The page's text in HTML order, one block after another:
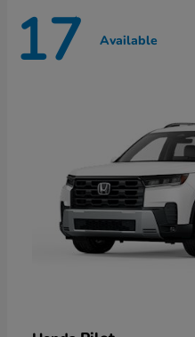
17 Available